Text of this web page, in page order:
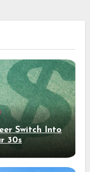
Switch Into
30s